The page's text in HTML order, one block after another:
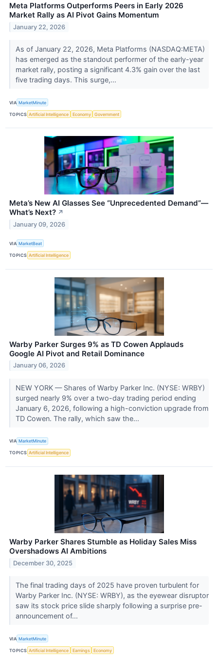
Meta Platforms Outperforms Peers in Early 2026
Market Rally as AI Pivot Gains Momentum
January 22, 2026
As of January 22, 2026, Meta Platforms (NASDAQ:META)
has emerged as the standout performer of the early-year
market rally, posting a significant 4.3% gain over the last
five trading days. This surge,...
VIA MarketMinute
TOPICS Artificial Intelligence Economy Government
Meta’s New AI Glasses See “Unprecedented Demand”—
What’s Next? ↗
January 09, 2026
VIA MarketBeat
TOPICS Artificial Intelligence
Warby Parker Surges 9% as TD Cowen Applauds
Google AI Pivot and Retail Dominance
January 06, 2026
NEW YORK — Shares of Warby Parker Inc. (NYSE: WRBY)
surged nearly 9% over a two-day trading period ending
January 6, 2026, following a high-conviction upgrade from
TD Cowen. The rally, which saw the...
VIA MarketMinute
TOPICS Artificial Intelligence
Warby Parker Shares Stumble as Holiday Sales Miss
Overshadows AI Ambitions
December 30, 2025
The final trading days of 2025 have proven turbulent for
Warby Parker Inc. (NYSE: WRBY), as the eyewear disruptor
saw its stock price slide sharply following a surprise pre-
announcement of...
VIA MarketMinute
TOPICS Artificial Intelligence Earnings Economy